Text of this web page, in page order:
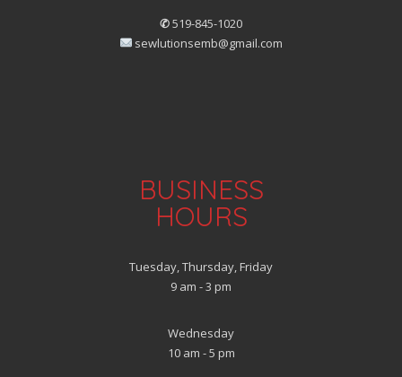
✆519-845-1020
sewlutionsemb@gmail.com
BUSINESS
HOURS
Tuesday, Thursday, Friday
9 am - 3 pm
Wednesday
10 am - 5 pm